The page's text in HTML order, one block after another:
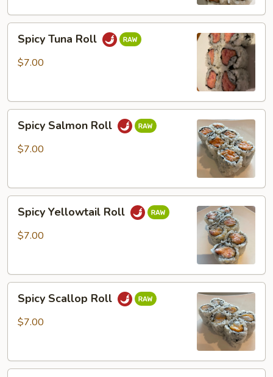
Tuna
Roll
Spicy Tuna Roll
$7.00
Salmon
Roll
Spicy Salmon Roll
$7.00
Yellowtail
Roll
Spicy Yellowtail Roll
$7.00
Scallop
Roll
Spicy Scallop Roll
$7.00